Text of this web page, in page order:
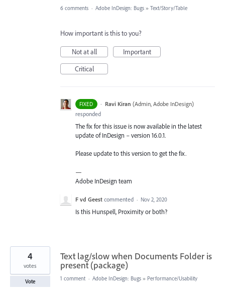
6 comments · Adobe InDesign: Bugs » Text/Story/Table
How important is this to you?
Not at all
Important
Critical
FIXED · Ravi Kiran (Admin, Adobe InDesign)
responded
The fix for this issue is now available in the latest
update of InDesign – version 16.0.1.
Please update to this version to get the fix.
—
Adobe InDesign team
F vd Geest commented · Nov 2, 2020
Is this Hunspell, Proximity or both?
Text lag/slow when Documents Folder is
present (package)
4
votes
Vote 1 comment · Adobe InDesign: Bugs » Performance/Usability